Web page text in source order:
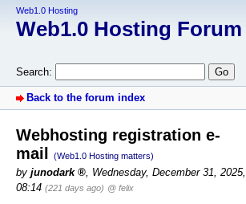
Web1.0 Hosting
Web1.0 Hosting Forum
Search:
Back to the forum index
Webhosting registration e-
mail
(Web1.0 Hosting matters)
by junodark , Wednesday, December 31, 2025,
08:14 (221 days ago) @ felix